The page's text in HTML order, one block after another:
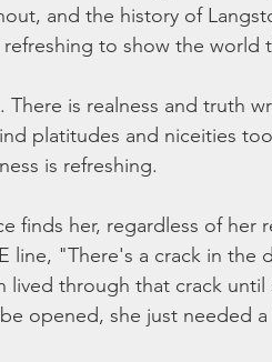
and the history of
to show the world
There is realness and truth
platitudes and niceities
is refreshing.
finds her, regardless of her
line, "There's a crack in
through that crack until
opened, she just needed